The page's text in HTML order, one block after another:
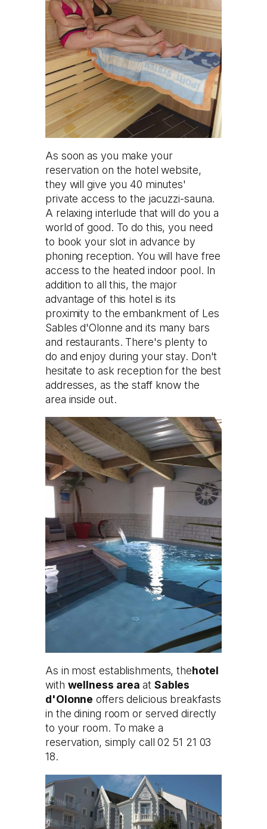
As soon as you make your
reservation on the hotel website,
they will give you 40 minutes'
private access to the jacuzzi-sauna.
A relaxing interlude that will do you a
world of good. To do this, you need
to book your slot in advance by
phoning reception. You will have free
access to the heated indoor pool. In
addition to all this, the major
advantage of this hotel is its
proximity to the embankment of Les
Sables d'Olonne and its many bars
and restaurants. There's plenty to
do and enjoy during your stay. Don't
hesitate to ask reception for the best
addresses, as the staff know the
area inside out.
As in most establishments, thehotel
with wellness areaat Sables
d'Olonne offers delicious breakfasts
in the dining room or served directly
to your room. To make a
reservation, simply call 02 51 21 03
18.